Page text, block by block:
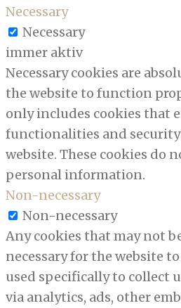
Necessary
Necessary
immer aktiv
Necessary cookies are
the website to function
only includes cookies that
functionalities and
website. These cookies do
personal information.
Non-necessary
Non-necessary
Any cookies that may not
necessary for the website
used specifically to collect
via analytics, ads, other